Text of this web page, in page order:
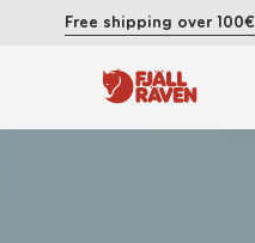
Free shipping over 100€